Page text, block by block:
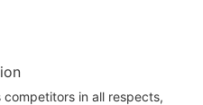
in all respects,